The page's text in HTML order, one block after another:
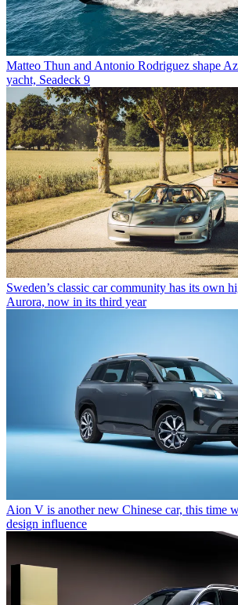
Matteo Thun and Antonio Rodriguez shape
yacht, Seadeck 9
Sweden’s classic car community has its own
Aurora, now in its third year
Aion V is another new Chinese car, this time
design influence